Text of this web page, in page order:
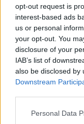
opt-out request is
interest-based ads
us or personal
your opt-out. You
disclosure of your
IAB’s list of
also be disclosed by
Downstream
Personal Data
Top